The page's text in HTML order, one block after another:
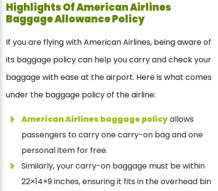
Highlights Of American Airlines
Baggage Allowance Policy
If you are flying with American Airlines, being aware of
its baggage policy can help you carry and check your
baggage with ease at the airport. Here is what comes
under the baggage policy of the airline:
American Airlines baggage policyallows
passengers to carry one carry-on bag and one
personal item for free.
Similarly, your carry-on baggage must be within
22×14×9 inches, ensuring it fits in the overhead bin